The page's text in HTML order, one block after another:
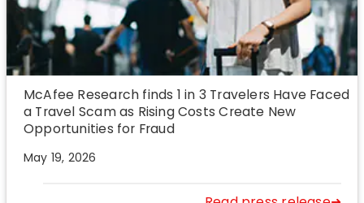
McAfee Research finds 1 in 3 Travelers Have Faced
a Travel Scam as Rising Costs Create New
Opportunities for Fraud
May 19, 2026